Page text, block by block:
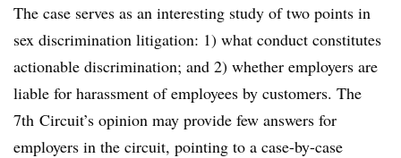
The case serves as an interesting study of two points in
sex discrimination litigation: 1) what conduct constitutes
actionable discrimination; and 2) whether employers are
liable for harassment of employees by customers. The
7th Circuit’s opinion may provide few answers for
employers in the circuit, pointing to a case-by-case